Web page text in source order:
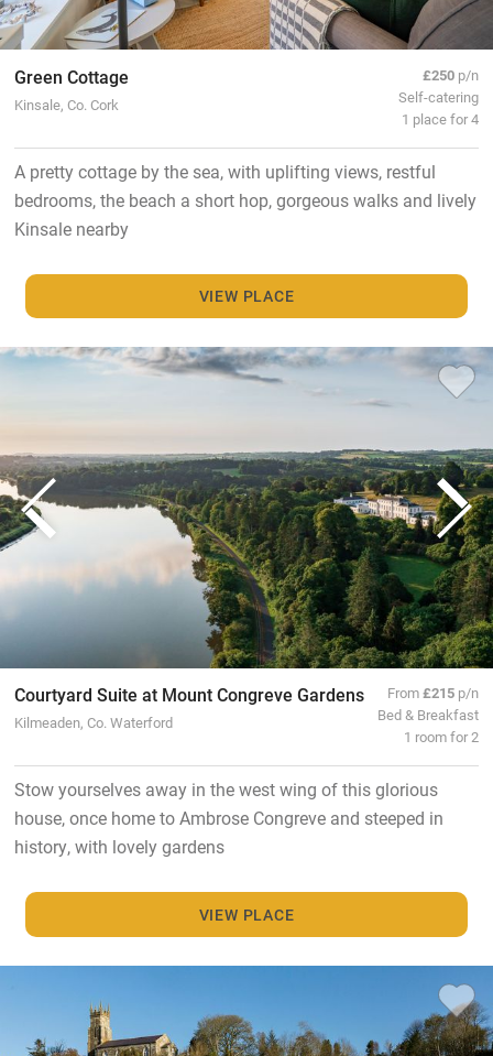
Green Cottage
Kinsale, Co. Cork
£250 p/n
Self-catering
1 place for 4
A pretty cottage by the sea, with uplifting views, restful
bedrooms, the beach a short hop, gorgeous walks and lively
Kinsale nearby
VIEW PLACE
Courtyard Suite at Mount Congreve Gardens
Kilmeaden, Co. Waterford
From£215 p/n
Bed & Breakfast
1 room for 2
Stow yourselves away in the west wing of this glorious
house, once home to Ambrose Congreve and steeped in
history, with lovely gardens
VIEW PLACE